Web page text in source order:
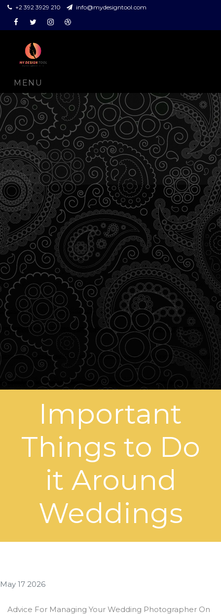
+2 392 3929 210
info@mydesigntool.com
Facebook
TwitterInstagramDribbble
MENU
Important
Things to Do
it Around
Weddings
May 17 2026
Advice For Managing Your Wedding Photographer On